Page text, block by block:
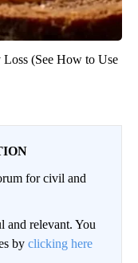
(See How to Use
for civil and
and relevant. You
by clicking here